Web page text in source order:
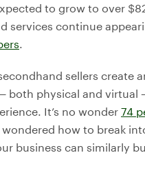
to grow to over
services continue
.
sellers create
both physical and
It’s no wonder 74
wondered how to break
business can similarly